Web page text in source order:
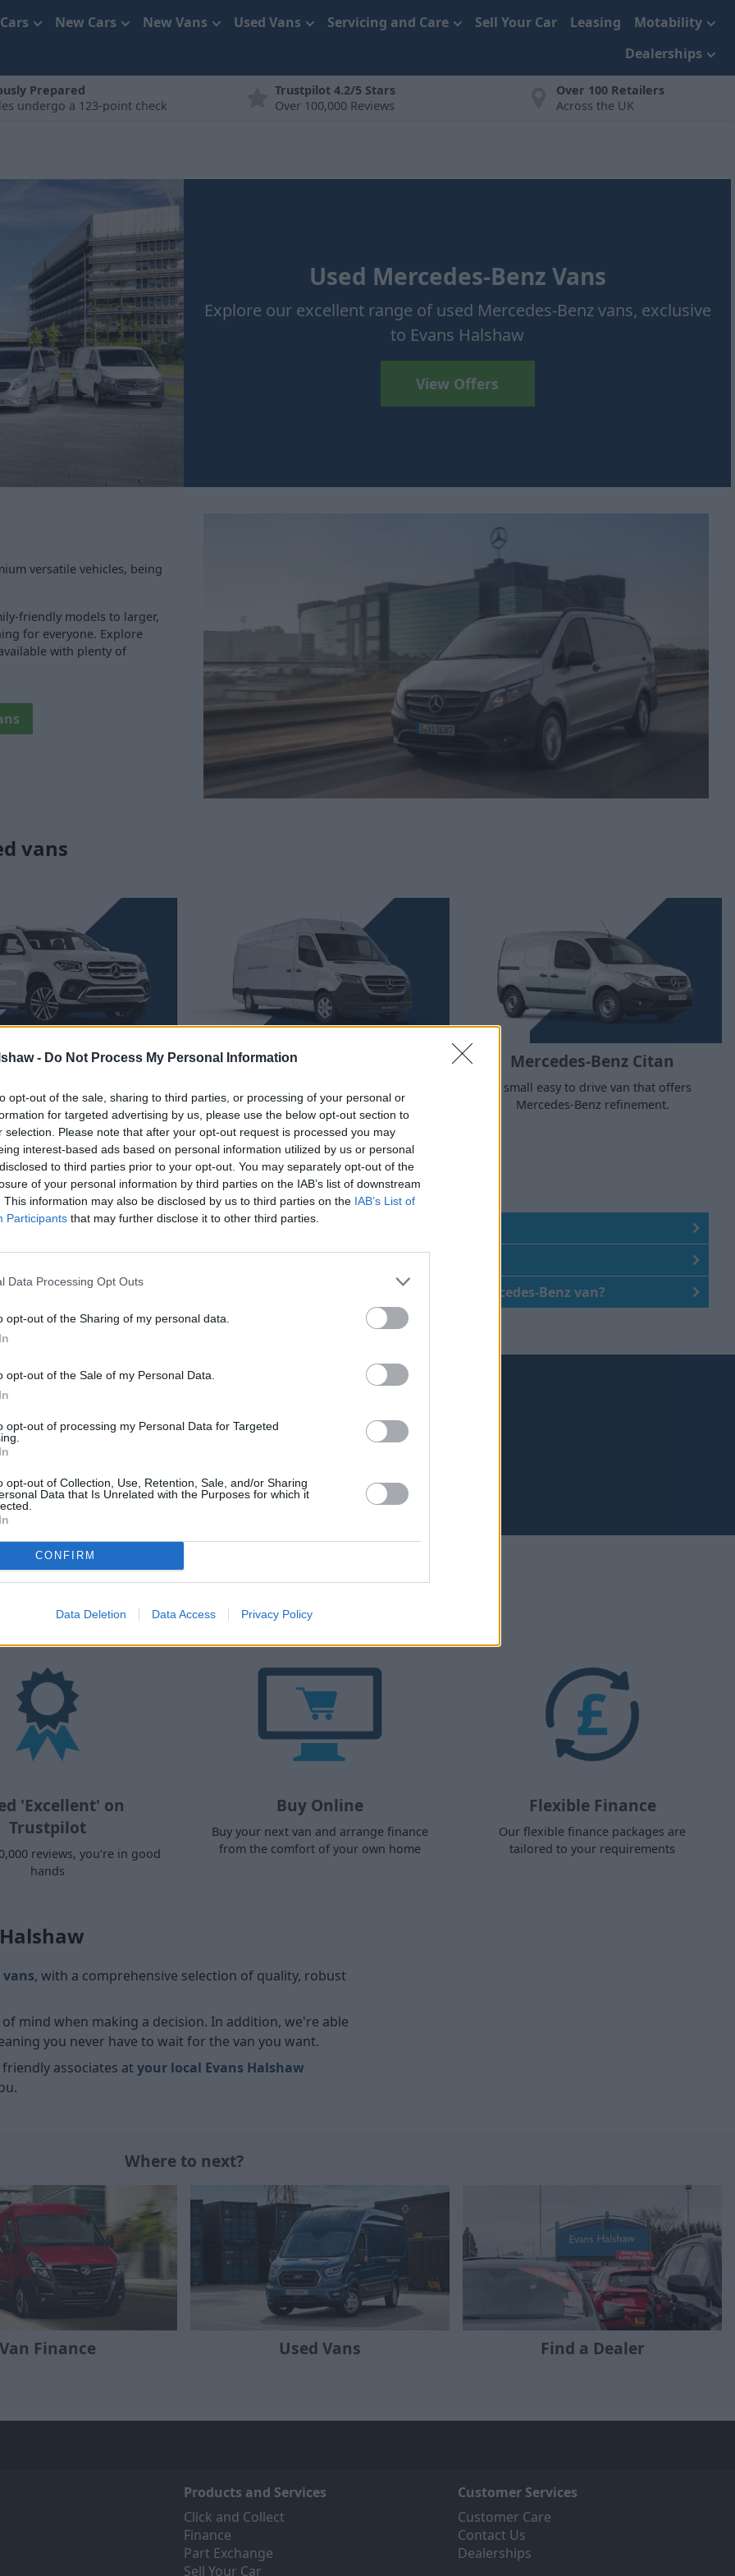
- Do Not Process My Personal Information
opt-out of the sale, sharing to third parties, or processing of your personal or
for targeted advertising by us, please use the below opt-out section to
selection. Please note that after your opt-out request is processed you may
interest-based ads based on personal information utilized by us or personal
to third parties prior to your opt-out. You may separately opt-out of the
of your personal information by third parties on the IAB’s list of downstream
This information may also be disclosed by us to third parties on the IAB’s List of
Participants that may further disclose it to other third parties.
Data Processing Opt Outs
opt-out of the Sharing of my personal data.
opt-out of the Sale of my Personal Data.
opt-out of processing my Personal Data for Targeted
opt-out of Collection, Use, Retention, Sale, and/or Sharing
Data that Is Unrelated with the Purposes for which it
CONFIRM
Data Deletion Data Access Privacy Policy
New Cars New Vans Used Vans Servicing and Care Sell Your Car Leasing
Motability
Dealerships
Prepared
undergo a 123-point check
Trustpilot 4.2/5 Stars
Over 100,000 Reviews
Over 100 Retailers
Across the UK
Used Mercedes-Benz Vans
Explore our excellent range of used Mercedes-Benz vans, exclusive
to Evans Halshaw
View Offers
versatile vehicles, being
friendly models to larger,
for everyone. Explore
with plenty of
vans
Benz X-Class
Mercedes-Benz.
Mercedes-Benz Sprinter
to go with its superior size and ability.
Mercedes-Benz Citan
A small easy to drive van that offers
Mercedes-Benz refinement.
Frequently Asked Questions
Are used Mercedes-Benz vans affordable?
What are the benefits of buying a used Mercedes-Benz van?
in buying a used van, our range of guides will help you make the right choice.
Explore Buying Guides
buy a used van from Evans Halshaw?
'Excellent' on
Trustpilot
reviews, you're in good
hands
Buy Online
Buy your next van and arrange finance
from the comfort of your own home
Flexible Finance
Our flexible finance packages are
tailored to your requirements
vans, with a comprehensive selection of quality, robust
mind when making a decision. In addition, we're able
you never have to wait for the van you want.
associates at your local Evans Halshaw
Where to next?
Van Finance Used Vans Find a Dealer
Products and Services
Click and Collect
Finance
Part Exchange
Sell Your Car
Customer Services
Customer Care
Contact Us
Dealerships